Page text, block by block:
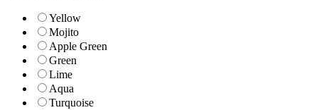
Yellow
Mojito
Apple Green
Green
Lime
Aqua
Turquoise